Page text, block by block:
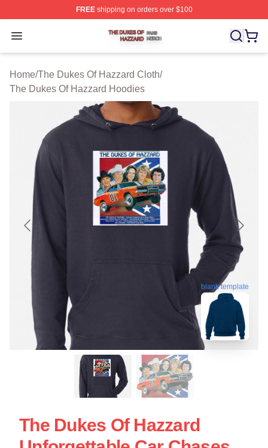
FREEshipping on orders over $100
Open menu
The Dukes Of Hazzard Shop ⚡️ Officially Licensed
Home/The Dukes Of Hazzard Cloth/
The Dukes Of Hazzard Hoodies
blank template
The Dukes Of Hazzard